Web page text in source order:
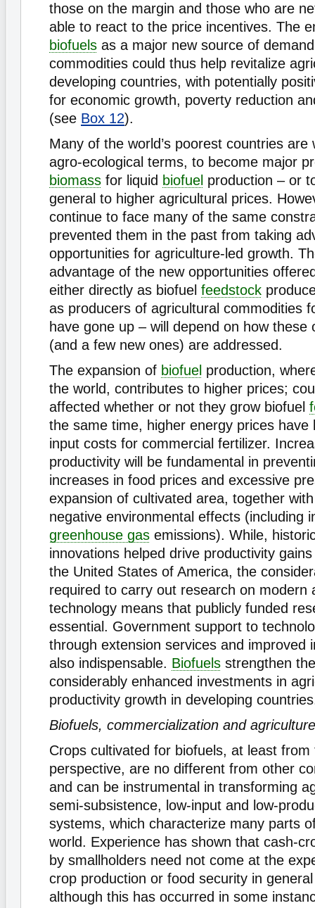
those on the margin and those who are
able to react to the price incentives. The
biofuels as a major new source of
commodities could thus help revitalize
developing countries, with potentially
for economic growth, poverty reduction
(see Box 12).
Many of the world’s poorest countries are
agro-ecological terms, to become major
biomass for liquid biofuel production – or
general to higher agricultural prices.
continue to face many of the same
prevented them in the past from taking
opportunities for agriculture-led growth.
advantage of the new opportunities
either directly as biofuel feedstock
as producers of agricultural commodities
have gone up – will depend on how these
(and a few new ones) are addressed.
The expansion of biofuel production,
the world, contributes to higher prices;
affected whether or not they grow biofuel
the same time, higher energy prices have
input costs for commercial fertilizer.
productivity will be fundamental in
increases in food prices and excessive
expansion of cultivated area, together
negative environmental effects (including
greenhouse gas emissions). While,
innovations helped drive productivity
the United States of America, the
required to carry out research on modern
technology means that publicly funded
essential. Government support to
through extension services and improved
also indispensable. Biofuels strengthen
considerably enhanced investments in
productivity growth in developing
Biofuels, commercialization and
Crops cultivated for biofuels, at least from
perspective, are no different from other
and can be instrumental in transforming
semi-subsistence, low-input and low-
systems, which characterize many parts
world. Experience has shown that cash-
by smallholders need not come at the
crop production or food security in
although this has occurred in some